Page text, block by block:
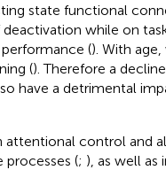
state functional
while on
(). With
(). Therefore a
have a detrimental
control and
(; ), as well